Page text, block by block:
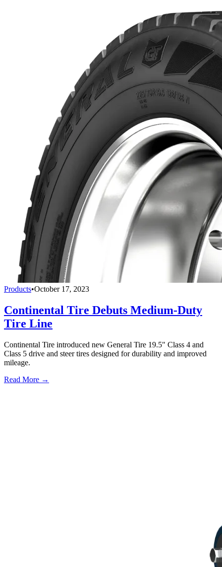
Products•October 17, 2023
Continental Tire Debuts Medium-Duty
Tire Line
Continental Tire introduced new General Tire 19.5" Class 4 and
Class 5 drive and steer tires designed for durability and improved
mileage.
Read More →